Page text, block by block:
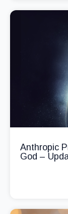
Anthropic
God –